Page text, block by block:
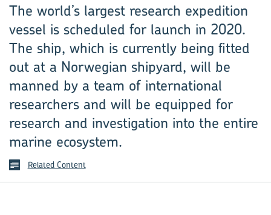
The world’s largest research expedition
vessel is scheduled for launch in 2020.
The ship, which is currently being fitted
out at a Norwegian shipyard, will be
manned by a team of international
researchers and will be equipped for
research and investigation into the entire
marine ecosystem.
Related Content